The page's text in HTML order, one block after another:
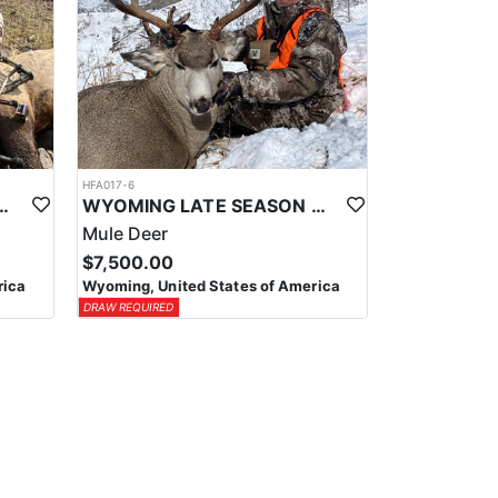
PACK-IN HUNT
HFA017-6
WYOMING LATE SEASON MIGRATION MULE DEER HUNT
Mule Deer
$7,500.00
Wyoming, United States of America
DRAW REQUIRED